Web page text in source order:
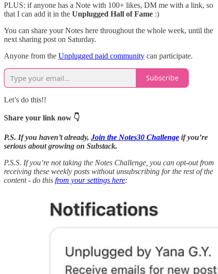
PLUS: if anyone has a Note with 100+ likes, DM me with a link, so
that I can add it in the Unplugged Hall of Fame :)
You can share your Notes here throughout the whole week, until the
next sharing post on Saturday.
Anyone from the Unplugged paid community can participate.
Subscribe
Let’s do this!!
Share your link now 👇
P.S. If you haven’t already, Join the Notes30 Challenge if you’re
serious about growing on Substack.
P.S.S. If you’re not taking the Notes Challenge, you can opt-out from
receiving these weekly posts without unsubscribing for the rest of the
content - do this from your settings here: